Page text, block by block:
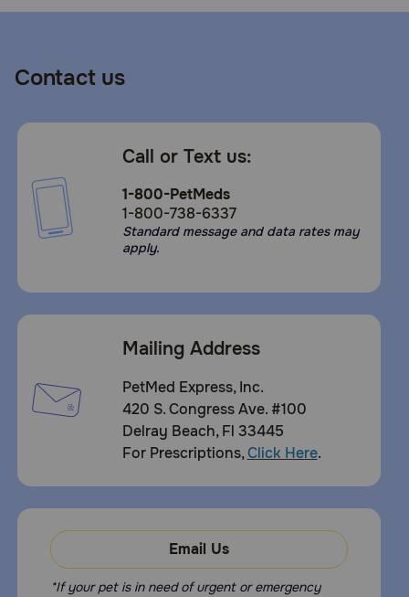
Contact us
Call or Text us:
1-800-PetMeds
1-800-738-6337
Standard message and data rates may
apply.
Mailing Address
PetMed Express, Inc.
420 S. Congress Ave. #100
Delray Beach, Fl 33445
For Prescriptions,Click Here.
Email Us
*If your pet is in need of urgent or emergency